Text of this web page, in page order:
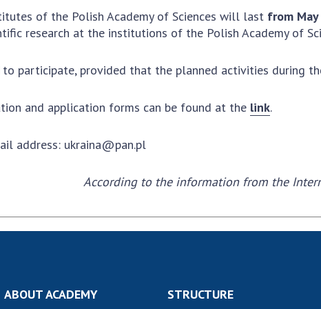
Academy
of Ukraine
Charitable
of the
of Ukraine
Presidium of the NAS of
Ukraine
commissions
Ministry of Education and
Academy of Sciences of
Ukraine
Public organizations
of
of the Polish Academy of Sciences will last from
research at the institutions of the Polish Academy of
participate, provided that the planned activities during
and application forms can be found at the link.
address: ukraina@pan.pl
According to the information from the
ABOUT ACADEMY STRUCTURE